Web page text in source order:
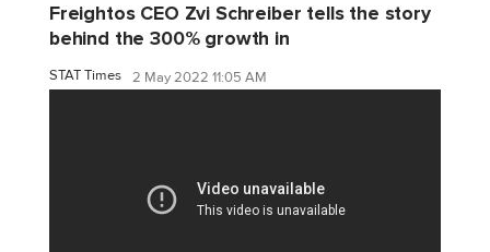
Freightos CEO Zvi Schreiber tells the story
behind the 300% growth in
STAT Times 2 May 2022 11:05 AM